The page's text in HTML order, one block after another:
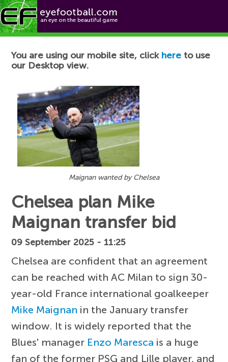
Football News
You are using our mobile site, click here to use
our Desktop view.
Maignan wanted by Chelsea
Chelsea plan Mike
Maignan transfer bid
09 September 2025 - 11:25
Chelsea are confident that an agreement
can be reached with AC Milan to sign 30-
year-old France international goalkeeper
Mike Maignan in the January transfer
window. It is widely reported that the
Blues' manager Enzo Maresca is a huge
fan of the former PSG and Lille player, and